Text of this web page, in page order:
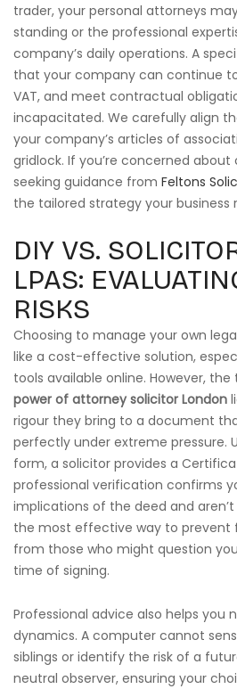
trader, your personal attorneys
standing or the professional
company’s daily operations. A
that your company can continue
VAT, and meet contractual
incapacitated. We carefully align
your company’s articles of
gridlock. If you’re concerned
seeking guidance from Feltons
the tailored strategy your business
DIY VS.
LPAS:
RISKS
Choosing to manage your own
like a cost-effective solution,
tools available online. However,
power of attorney solicitor London
rigour they bring to a document
perfectly under extreme pressure.
form, a solicitor provides a
professional verification confirms
implications of the deed and aren’t
the most effective way to prevent
from those who might question
time of signing.
Professional advice also helps you
dynamics. A computer cannot
siblings or identify the risk of a
neutral observer, ensuring your